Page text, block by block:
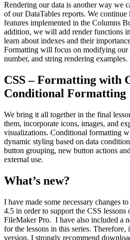
Rendering our data is another way we
of our DataTables reports. We
features implemented in the Columns
addition, we will add render functions
learn about indexes and their
Formatting will focus on modifying our
number, and string rendering examples.
CSS – Formatting with
Conditional Formatting
We bring it all together in the final
them, incorporate icons, images, and
visualizations. Conditional formatting
dynamic styling based on data
button grouping, new button actions
external use.
What’s new?
I have made some necessary changes
4.5 in order to support the CSS
FileMaker Pro. I have also included a
for the lessons in this series.
version, I strongly recommend